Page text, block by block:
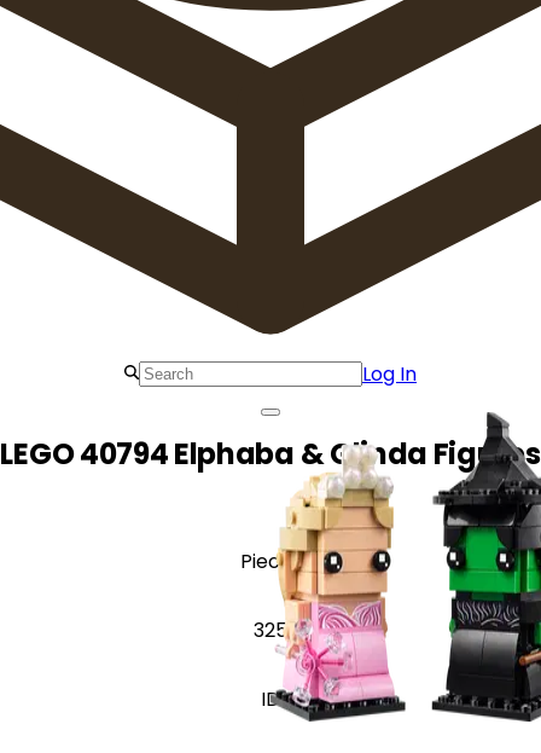
Log In
LEGO 40794 Elphaba & Glinda Figures
Pieces
325
ID